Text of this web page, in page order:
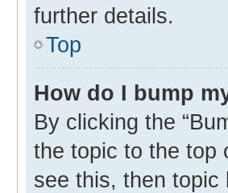
further details.
Top
How do I bump
By clicking the
the topic to the top
see this, then topic